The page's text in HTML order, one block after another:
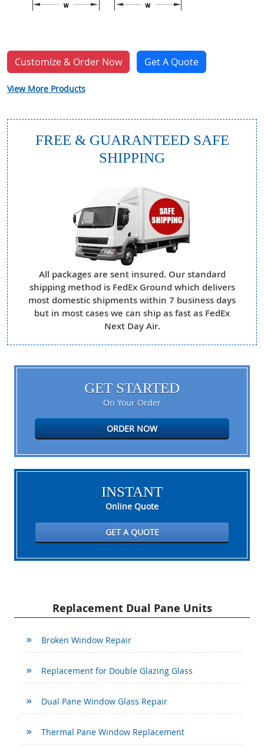
Customize & Order Now Get A Quote
View More Products
FREE & GUARANTEED SAFE
SHIPPING
All packages are sent insured. Our standard
shipping method is FedEx Ground which delivers
most domestic shipments within 7 business days
but in most cases we can ship as fast as FedEx
Next Day Air.
GET STARTED
On Your Order
ORDER NOW
INSTANT
Online Quote
GET A QUOTE
Replacement Dual Pane Units
Broken Window Repair
Replacement for Double Glazing Glass
Dual Pane Window Glass Repair
Thermal Pane Window Replacement